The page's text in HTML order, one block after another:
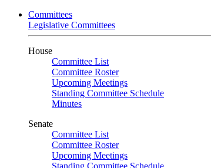
Committees
Legislative Committees
House
Committee List
Committee Roster
Upcoming Meetings
Standing Committee Schedule
Minutes
Senate
Committee List
Committee Roster
Upcoming Meetings
Standing Committee Schedule